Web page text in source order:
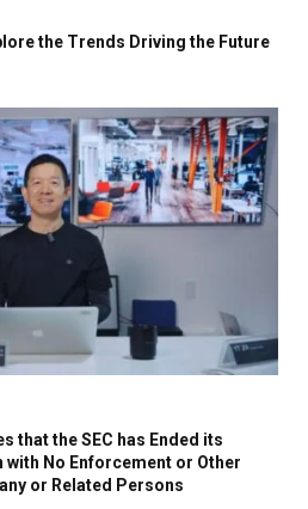
the Trends Driving the Future
that the SEC has Ended its
No Enforcement or Other
or Related Persons